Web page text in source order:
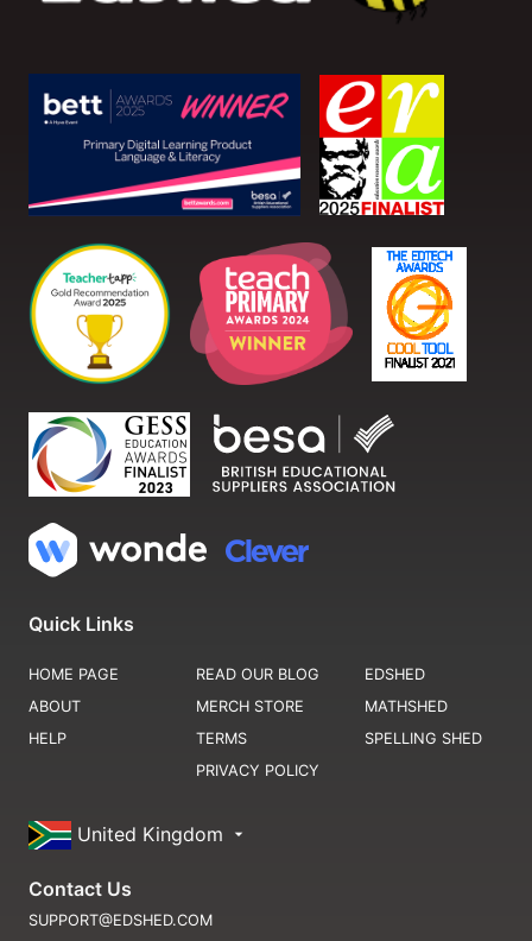
Quick Links
HOME PAGE
ABOUT
HELP
READ OUR BLOG
MERCH STORE
TERMS
PRIVACY POLICY
EDSHED
MATHSHED
SPELLING SHED
United Kingdom
Contact Us
SUPPORT@EDSHED.COM